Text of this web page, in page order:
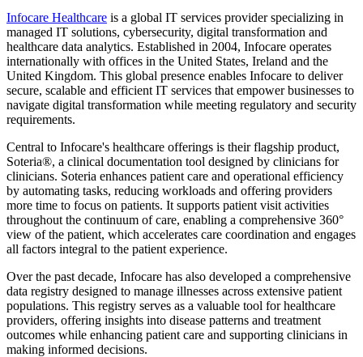
Infocare Healthcare is a global IT services provider specializing in
managed IT solutions, cybersecurity, digital transformation and
healthcare data analytics. Established in 2004, Infocare operates
internationally with offices in the United States, Ireland and the
United Kingdom. This global presence enables Infocare to deliver
secure, scalable and efficient IT services that empower businesses to
navigate digital transformation while meeting regulatory and security
requirements.
Central to Infocare's healthcare offerings is their flagship product,
Soteria®, a clinical documentation tool designed by clinicians for
clinicians. Soteria enhances patient care and operational efficiency
by automating tasks, reducing workloads and offering providers
more time to focus on patients. It supports patient visit activities
throughout the continuum of care, enabling a comprehensive 360°
view of the patient, which accelerates care coordination and engages
all factors integral to the patient experience. ​
Over the past decade, Infocare has also developed a comprehensive
data registry designed to manage illnesses across extensive patient
populations. This registry serves as a valuable tool for healthcare
providers, offering insights into disease patterns and treatment
outcomes while enhancing patient care and supporting clinicians in
making informed decisions.